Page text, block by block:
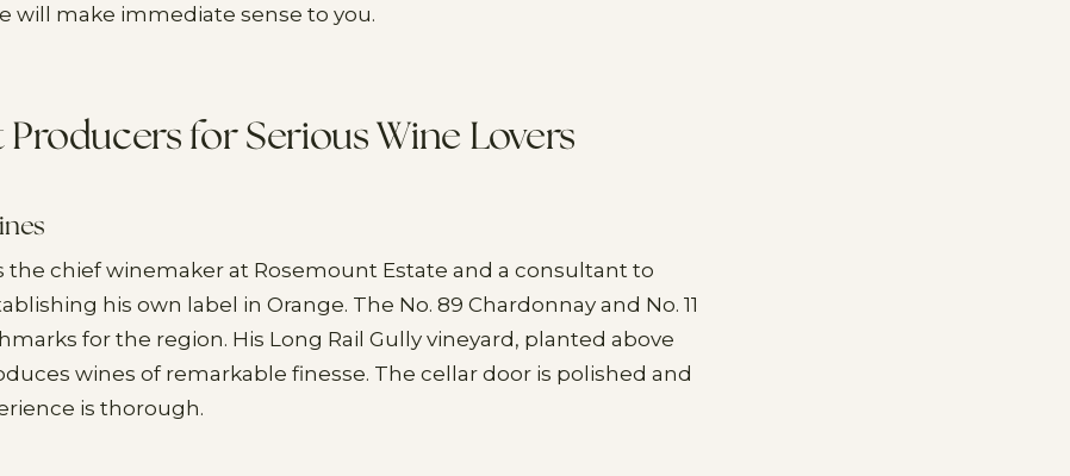
will make immediate sense to you.
Producers for Serious Wine Lovers
the chief winemaker at Rosemount Estate and a consultant to
his own label in Orange. The No. 89 Chardonnay and No. 11
for the region. His Long Rail Gully vineyard, planted above
wines of remarkable finesse. The cellar door is polished and
is thorough.